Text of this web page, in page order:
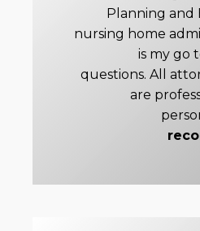
Planning and
nursing home
is my go
questions. All
are